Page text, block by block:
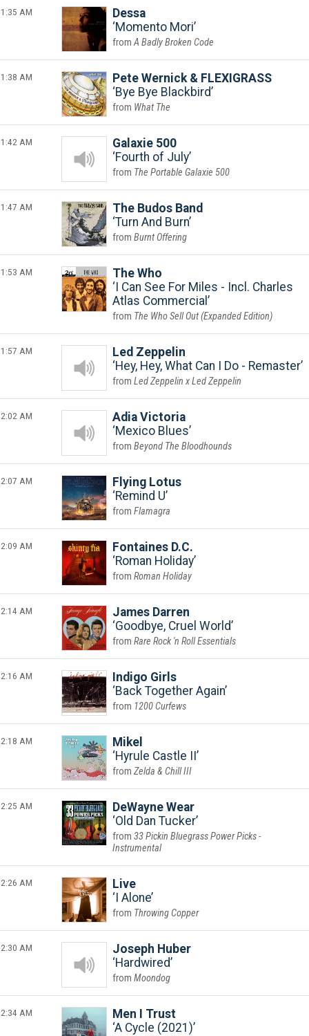
1:35 AM
Dessa
Momento Mori
A Badly Broken Code
1:38 AM
Pete Wernick & FLEXIGRASS
Bye Bye Blackbird
What The
1:42 AM
Galaxie 500
Fourth of July
The Portable Galaxie 500
1:47 AM
The Budos Band
Turn And Burn
Burnt Offering
1:53 AM
The Who
I Can See For Miles - Incl. Charles
Atlas Commercial
The Who Sell Out (Expanded Edition)
1:57 AM
Led Zeppelin
Hey, Hey, What Can I Do - Remaster
Led Zeppelin x Led Zeppelin
2:02 AM
Adia Victoria
Mexico Blues
Beyond The Bloodhounds
2:07 AM
Flying Lotus
Remind U
Flamagra
2:09 AM
Fontaines D.C.
Roman Holiday
Roman Holiday
2:14 AM
James Darren
Goodbye, Cruel World
Rare Rock 'n Roll Essentials
2:16 AM
Indigo Girls
Back Together Again
1200 Curfews
2:18 AM
Mikel
Hyrule Castle II
Zelda & Chill III
2:25 AM
DeWayne Wear
Old Dan Tucker
33 Pickin Bluegrass Power Picks -
Instrumental
2:26 AM
Live
I Alone
Throwing Copper
2:30 AM
Joseph Huber
Hardwired
Moondog
2:34 AM
Men I Trust
A Cycle (2021)